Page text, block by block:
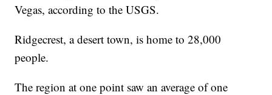
Vegas, according to the USGS.
Ridgecrest, a desert town, is home to 28,000
people.
The region at one point saw an average of one